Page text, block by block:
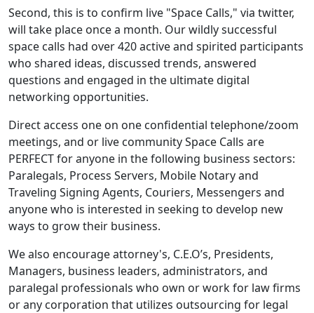
Second, this is to confirm live "Space Calls," via twitter,
will take place once a month. Our wildly successful
space calls had over 420 active and spirited participants
who shared ideas, discussed trends, answered
questions and engaged in the ultimate digital
networking opportunities.
Direct access one on one confidential telephone/zoom
meetings, and or live community Space Calls are
PERFECT for anyone in the following business sectors:
Paralegals, Process Servers, Mobile Notary and
Traveling Signing Agents, Couriers, Messengers and
anyone who is interested in seeking to develop new
ways to grow their business.
We also encourage attorney's, C.E.O’s, Presidents,
Managers, business leaders, administrators, and
paralegal professionals who own or work for law firms
or any corporation that utilizes outsourcing for legal